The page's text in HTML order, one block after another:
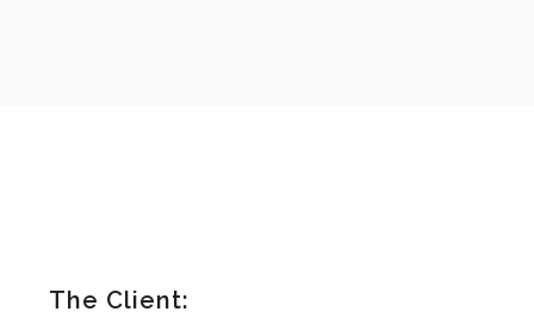
The Client: